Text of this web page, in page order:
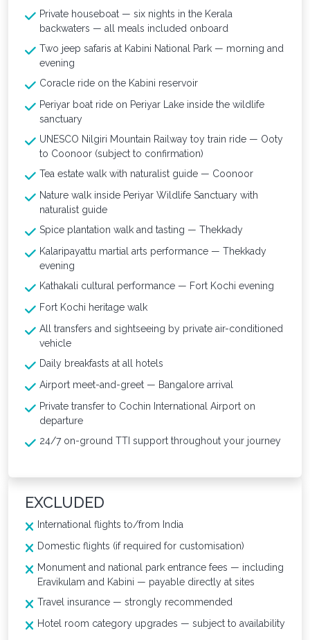
Private houseboat — six nights in the Kerala
backwaters — all meals included onboard
Two jeep safaris at Kabini National Park — morning and
evening
Coracle ride on the Kabini reservoir
Periyar boat ride on Periyar Lake inside the wildlife
sanctuary
UNESCO Nilgiri Mountain Railway toy train ride — Ooty
to Coonoor (subject to confirmation)
Tea estate walk with naturalist guide — Coonoor
Nature walk inside Periyar Wildlife Sanctuary with
naturalist guide
Spice plantation walk and tasting — Thekkady
Kalaripayattu martial arts performance — Thekkady
evening
Kathakali cultural performance — Fort Kochi evening
Fort Kochi heritage walk
All transfers and sightseeing by private air-conditioned
vehicle
Daily breakfasts at all hotels
Airport meet-and-greet — Bangalore arrival
Private transfer to Cochin International Airport on
departure
24/7 on-ground TTI support throughout your journey
EXCLUDED
International flights to/from India
Domestic flights (if required for customisation)
Monument and national park entrance fees — including
Eravikulam and Kabini — payable directly at sites
Travel insurance — strongly recommended
Hotel room category upgrades — subject to availability